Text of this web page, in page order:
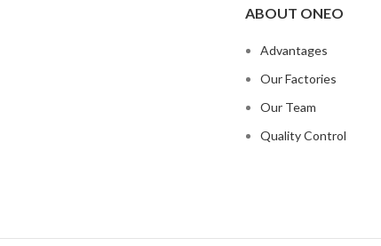
ABOUT ONEO
Advantages
Our Factories
Our Team
Quality Control